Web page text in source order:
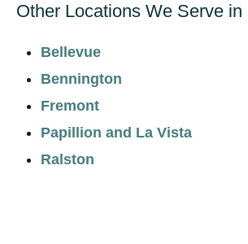
Other Locations We Serve in
Bellevue
Bennington
Fremont
Papillion and La Vista
Ralston